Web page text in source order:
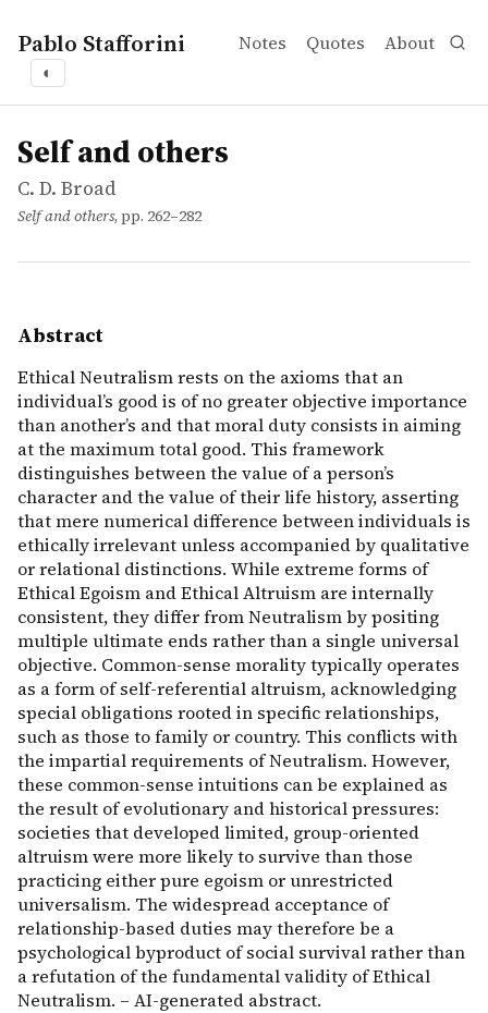
Pablo Stafforini Notes Quotes About
◐
works
C. D. Broad
Self and others
incollection
Ethical Neutralism rests on the axioms that an
Self and others
C. D. Broad
Self and others, pp. 262–282
Abstract
Ethical Neutralism rests on the axioms that an
individual’s good is of no greater objective importance
than another’s and that moral duty consists in aiming
at the maximum total good. This framework
distinguishes between the value of a person’s
character and the value of their life history, asserting
that mere numerical difference between individuals is
ethically irrelevant unless accompanied by qualitative
or relational distinctions. While extreme forms of
Ethical Egoism and Ethical Altruism are internally
consistent, they differ from Neutralism by positing
multiple ultimate ends rather than a single universal
objective. Common-sense morality typically operates
as a form of self-referential altruism, acknowledging
special obligations rooted in specific relationships,
such as those to family or country. This conflicts with
the impartial requirements of Neutralism. However,
these common-sense intuitions can be explained as
the result of evolutionary and historical pressures:
societies that developed limited, group-oriented
altruism were more likely to survive than those
practicing either pure egoism or unrestricted
universalism. The widespread acceptance of
relationship-based duties may therefore be a
psychological byproduct of social survival rather than
a refutation of the fundamental validity of Ethical
Neutralism. – AI-generated abstract.